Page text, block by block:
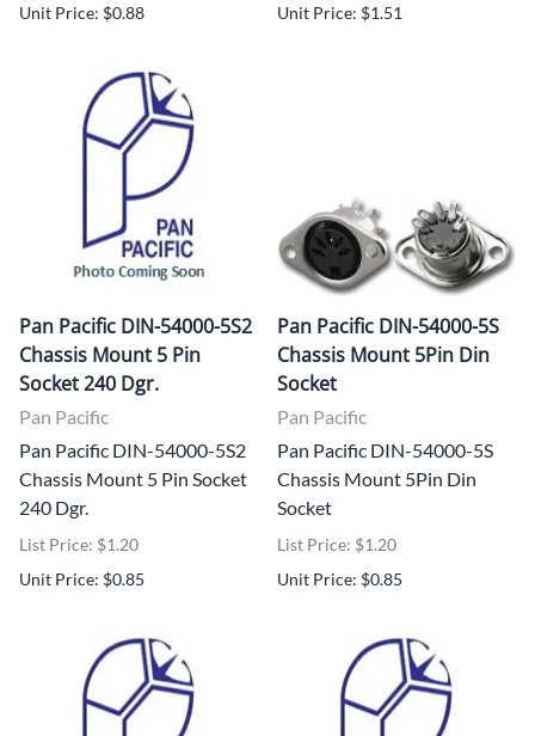
Unit Price: $0.88
Unit Price: $1.51
Pan Pacific DIN-54000-5S2
Chassis Mount 5 Pin
Socket 240 Dgr.
Pan Pacific
Pan Pacific DIN-54000-5S2
Chassis Mount 5 Pin Socket
240 Dgr.
List Price: $1.20
Unit Price: $0.85
Pan Pacific DIN-54000-5S
Chassis Mount 5Pin Din
Socket
Pan Pacific
Pan Pacific DIN-54000-5S
Chassis Mount 5Pin Din
Socket
List Price: $1.20
Unit Price: $0.85